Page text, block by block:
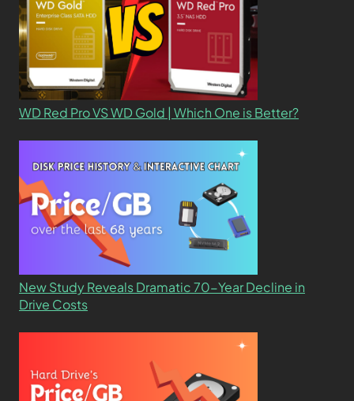
WD Red Pro VS WD Gold | Which One is Better?
New Study Reveals Dramatic 70-Year Decline in
Drive Costs